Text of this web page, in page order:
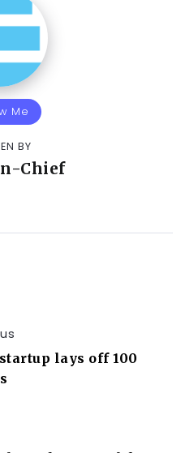
Me
BY
Chief
lays off 100